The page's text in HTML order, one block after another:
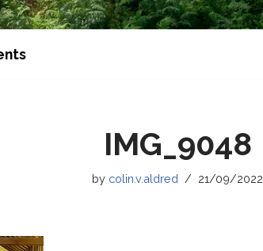
IMG_9048
by colin.v.aldred 21/09/2022